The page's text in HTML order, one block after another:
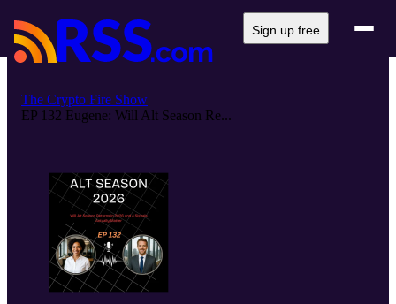
Sign up free
The Crypto Fire Show
EP 132 Eugene: Will Alt Season Re...